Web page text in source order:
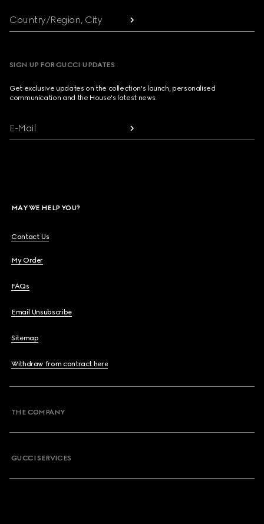
Country/Region, City
SIGN UP FOR GUCCI UPDATES
Get exclusive updates on the collection's launch, personalised
communication and the House's latest news.
E-Mail
MAY WE HELP YOU?
Contact Us
My Order
FAQs
Email Unsubscribe
Sitemap
Withdraw from contract here
THE COMPANY
GUCCI SERVICES